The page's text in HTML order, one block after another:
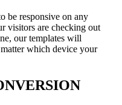
be responsive on any
visitors are checking out
our templates will
which device your